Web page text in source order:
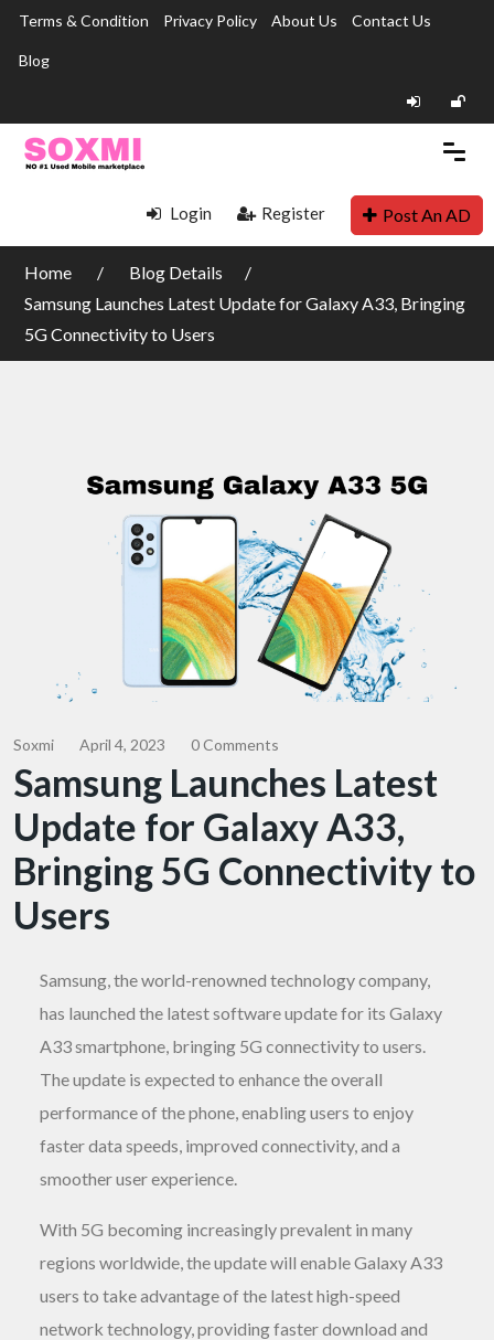
Terms & Condition Privacy Policy About Us Contact Us
Blog
Login Register Post An AD
Home
Blog Details
Samsung Launches Latest Update for Galaxy A33, Bringing
5G Connectivity to Users
Soxmi April 4, 2023 0 Comments
Samsung Launches Latest
Update for Galaxy A33,
Bringing 5G Connectivity to
Users
Samsung, the world-renowned technology company,
has launched the latest software update for its Galaxy
A33 smartphone, bringing 5G connectivity to users.
The update is expected to enhance the overall
performance of the phone, enabling users to enjoy
faster data speeds, improved connectivity, and a
smoother user experience.
With 5G becoming increasingly prevalent in many
regions worldwide, the update will enable Galaxy A33
users to take advantage of the latest high-speed
network technology, providing faster download and